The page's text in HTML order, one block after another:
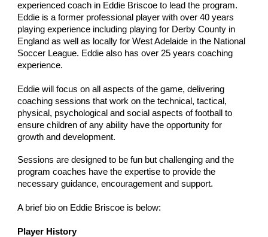
experienced coach in Eddie Briscoe to lead the program.
Eddie is a former professional player with over 40 years
playing experience including playing for Derby County in
England as well as locally for West Adelaide in the National
Soccer League. Eddie also has over 25 years coaching
experience.
Eddie will focus on all aspects of the game, delivering
coaching sessions that work on the technical, tactical,
physical, psychological and social aspects of football to
ensure children of any ability have the opportunity for
growth and development.
Sessions are designed to be fun but challenging and the
program coaches have the expertise to provide the
necessary guidance, encouragement and support.
A brief bio on Eddie Briscoe is below:
Player History